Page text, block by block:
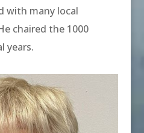
with many local
chaired the 1000
years.